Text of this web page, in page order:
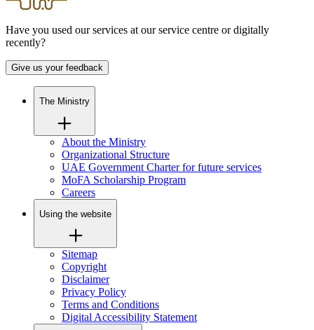
Have you used our services at our service centre or digitally
recently?
Give us your feedback
The Ministry
About the Ministry
Organizational Structure
UAE Government Charter for future services
MoFA Scholarship Program
Careers
Using the website
Sitemap
Copyright
Disclaimer
Privacy Policy
Terms and Conditions
Digital Accessibility Statement